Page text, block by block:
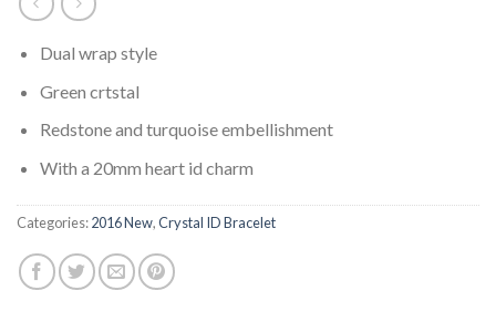
Dual wrap style
Green crtstal
Redstone and turquoise embellishment
With a 20mm heart id charm
Categories:2016 New,Crystal ID Bracelet